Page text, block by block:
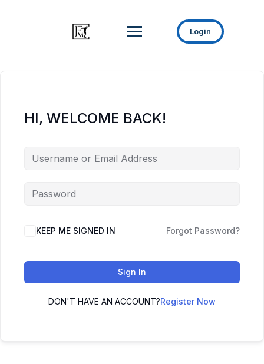
Login
HI, WELCOME BACK!
KEEP ME SIGNED IN Forgot Password?
Sign In
DON'T HAVE AN ACCOUNT?Register Now